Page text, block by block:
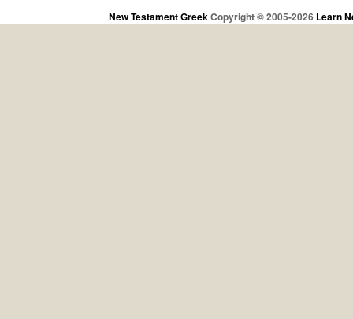
New Testament GreekCopyright © 2005-2026 Learn